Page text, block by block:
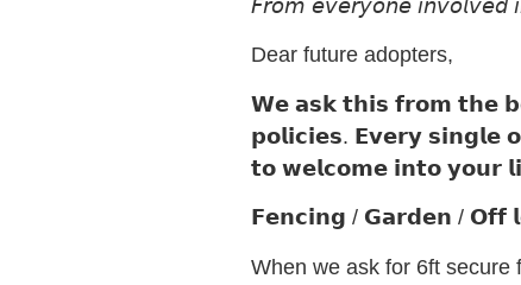
𝘍𝘳𝘰𝘮 𝘦𝘷𝘦𝘳𝘺𝘰𝘯𝘦 𝘪𝘯𝘷𝘰𝘭𝘷𝘦𝘥
Dear future adopters,
𝗪𝗲 𝗮𝘀𝗸 𝘁𝗵𝗶𝘀 𝗳𝗿𝗼𝗺 𝘁𝗵𝗲
𝗽𝗼𝗹𝗶𝗰𝗶𝗲𝘀. 𝗘𝘃𝗲𝗿𝘆
𝘁𝗼 𝘄𝗲𝗹𝗰𝗼𝗺𝗲 𝗶𝗻𝘁𝗼 𝘆𝗼𝘂𝗿
𝗙𝗲𝗻𝗰𝗶𝗻𝗴 / 𝗚𝗮𝗿𝗱𝗲𝗻 / 𝗢𝗳𝗳
When we ask for 6ft secure